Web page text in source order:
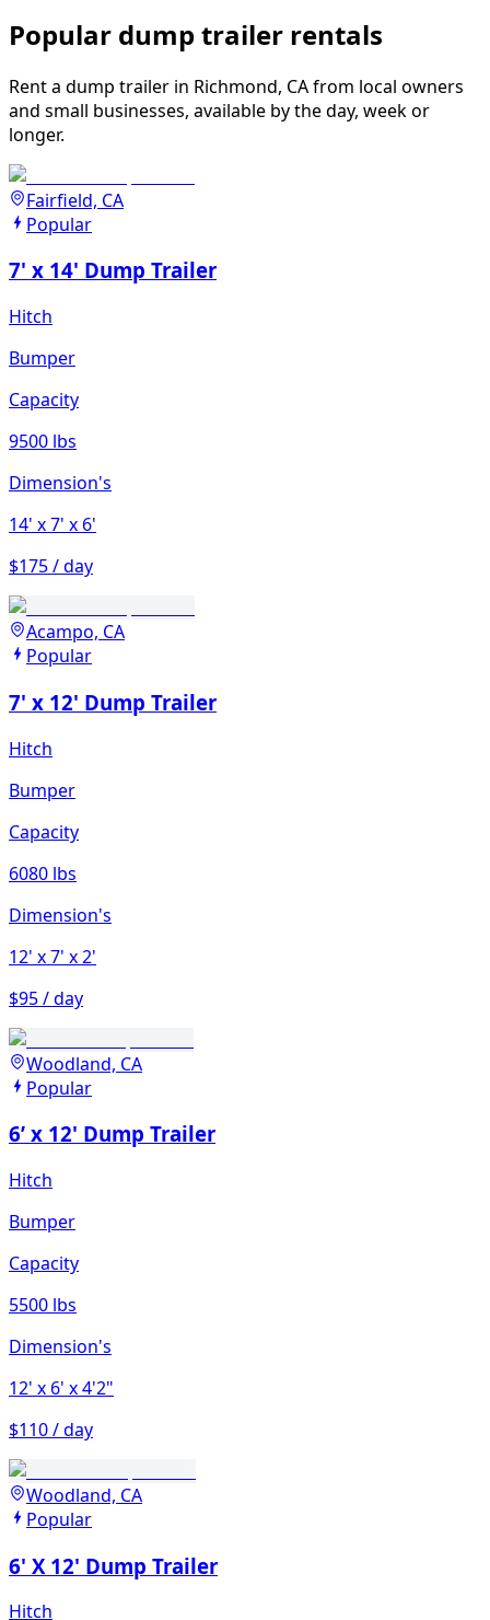
Popular dump trailer rentals
Rent a dump trailer in Richmond, CA from local owners
and small businesses, available by the day, week or
longer.
Fairfield, CA
Popular
7' x 14' Dump Trailer
Hitch
Bumper
Capacity
9500 lbs
Dimension's
14' x 7' x 6'
$175 / day
Acampo, CA
Popular
7' x 12' Dump Trailer
Hitch
Bumper
Capacity
6080 lbs
Dimension's
12' x 7' x 2'
$95 / day
Woodland, CA
Popular
6’ x 12' Dump Trailer
Hitch
Bumper
Capacity
5500 lbs
Dimension's
12' x 6' x 4'2"
$110 / day
Woodland, CA
Popular
6' X 12' Dump Trailer
Hitch